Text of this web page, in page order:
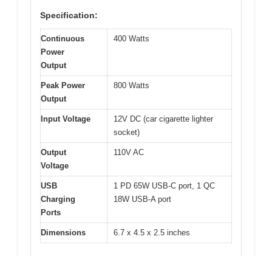
Specification:
Continuous
Power
Output
400 Watts
Peak Power
Output
800 Watts
Input Voltage
12V DC (car cigarette lighter
socket)
Output
Voltage
110V AC
USB
Charging
Ports
1 PD 65W USB-C port, 1 QC
18W USB-A port
Dimensions 6.7 x 4.5 x 2.5 inches